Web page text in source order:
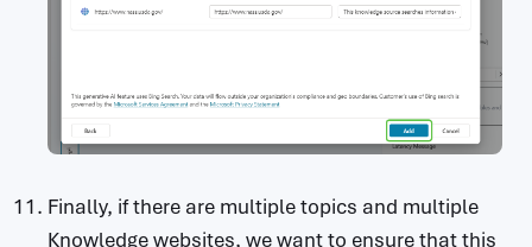
Finally, if there are multiple topics and multiple
Knowledge websites, we want to ensure that this